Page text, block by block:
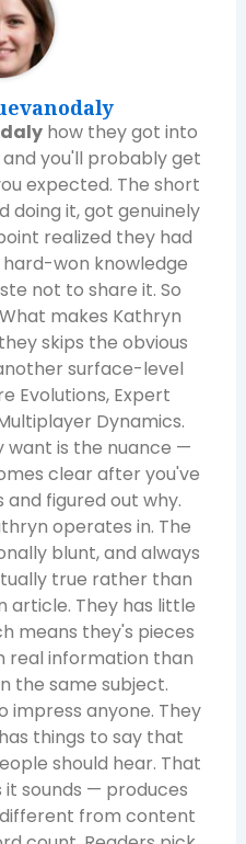
how they got into
you'll probably get
expected. The short
doing it, got genuinely
realized they had
won knowledge
not to share it. So
makes Kathryn
skips the obvious
surface-level
Evolutions, Expert
Dynamics.
want is the nuance —
clear after you've
figured out why.
operates in. The
blunt, and always
true rather than
article. They has little
means they's pieces
real information than
the same subject.
impress anyone. They
things to say that
should hear. That
sounds — produces
from content